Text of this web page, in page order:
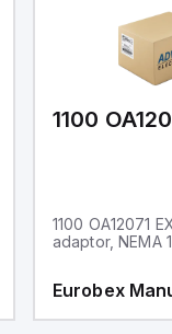
1100
1100 OA12071
adaptor, NEMA
Eurobex